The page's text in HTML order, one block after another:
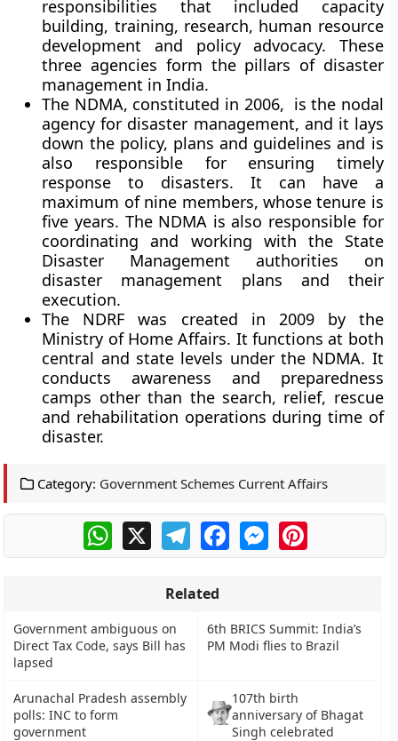
responsibilities that included capacity
building, training, research, human resource
development and policy advocacy. These
three agencies form the pillars of disaster
management in India.
The NDMA, constituted in 2006, is the nodal
agency for disaster management, and it lays
down the policy, plans and guidelines and is
also responsible for ensuring timely
response to disasters. It can have a
maximum of nine members, whose tenure is
five years. The NDMA is also responsible for
coordinating and working with the State
Disaster Management authorities on
disaster management plans and their
execution.
The NDRF was created in 2009 by the
Ministry of Home Affairs. It functions at both
central and state levels under the NDMA. It
conducts awareness and preparedness
camps other than the search, relief, rescue
and rehabilitation operations during time of
disaster.
Category: Government Schemes Current Affairs
WhatsApp
X TelegramFacebookMessengerPinterest
Related
Government ambiguous on
Direct Tax Code, says Bill has
lapsed
6th BRICS Summit: India’s
PM Modi flies to Brazil
Arunachal Pradesh assembly
polls: INC to form
government
107th birth
anniversary of Bhagat
Singh celebrated